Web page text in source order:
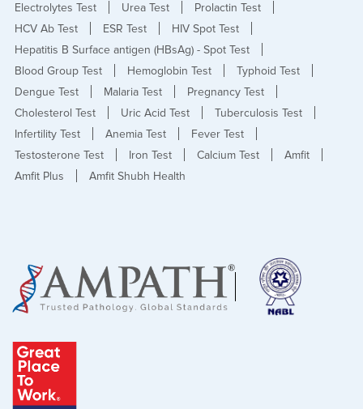
Electrolytes Test
Urea Test
Prolactin Test
HCV Ab Test
ESR Test
HIV Spot Test
Hepatitis B Surface antigen (HBsAg) - Spot Test
Blood Group Test
Hemoglobin Test
Typhoid Test
Dengue Test
Malaria Test
Pregnancy Test
Cholesterol Test
Uric Acid Test
Tuberculosis Test
Infertility Test
Anemia Test
Fever Test
Testosterone Test
Iron Test Calcium Test
Amfit
Amfit Plus
Amfit Shubh Health